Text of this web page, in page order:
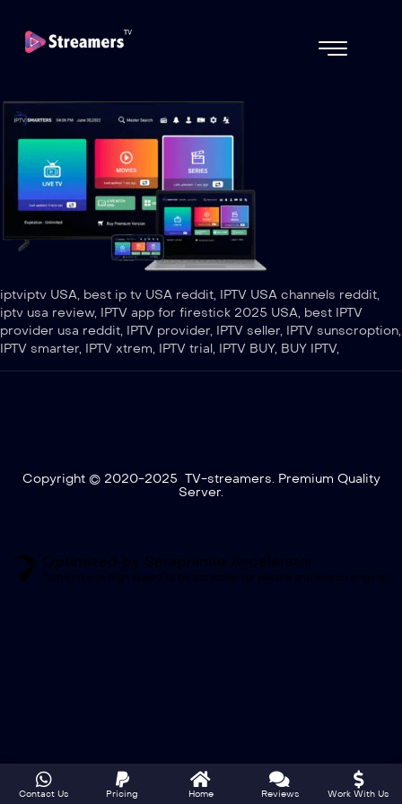
iptviptv USA, best ip tv USA reddit, IPTV USA channels reddit,
iptv usa review, IPTV app for firestick 2025 USA, best IPTV
provider usa reddit, IPTV provider, IPTV seller, IPTV sunscroption,
IPTV smarter, IPTV xtrem, IPTV trial, IPTV BUY, BUY IPTV,
Copyright © 2020-2025 TV-streamers. Premium Quality
Server.
Contact Us Pricing Home Reviews Work With Us
Optimized by Seraphinite Accelerator
Turns on site high speed to be attractive for people and search engines.